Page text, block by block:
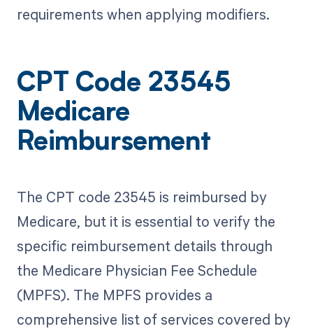
requirements when applying modifiers.
CPT Code 23545
Medicare
Reimbursement
The CPT code 23545 is reimbursed by
Medicare, but it is essential to verify the
specific reimbursement details through
the Medicare Physician Fee Schedule
(MPFS). The MPFS provides a
comprehensive list of services covered by